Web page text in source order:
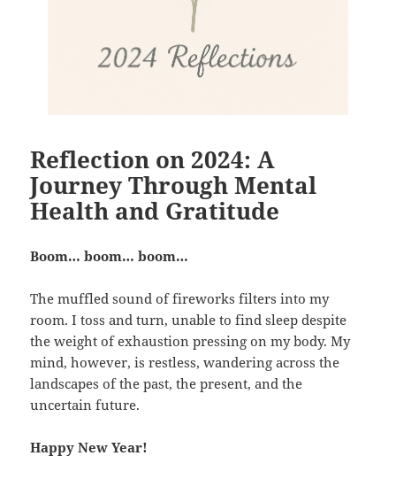
Reflection on 2024: A
Journey Through Mental
Health and Gratitude
Boom… boom… boom…
The muffled sound of fireworks filters into my
room. I toss and turn, unable to find sleep despite
the weight of exhaustion pressing on my body. My
mind, however, is restless, wandering across the
landscapes of the past, the present, and the
uncertain future.
Happy New Year!